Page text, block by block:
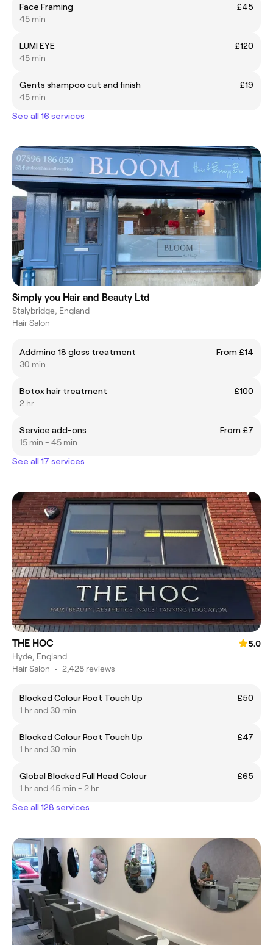
Face Framing
£45
45 min
LUMI EYE
£120
45 min
Gents shampoo cut and finish
£19
45 min
See all 16 services
Simply you Hair and Beauty Ltd
Stalybridge, England
Hair Salon
Addmino 18 gloss treatment
From £14
30 min
Botox hair treatment
£100
2 hr
Service add-ons
From £7
15 min - 45 min
See all 17 services
THE HOC
5.0
Hyde, England
Hair Salon • 2,428 reviews
Blocked Colour Root Touch Up
£50
1 hr and 30 min
Blocked Colour Root Touch Up
£47
1 hr and 30 min
Global Blocked Full Head Colour
£65
1 hr and 45 min - 2 hr
See all 128 services